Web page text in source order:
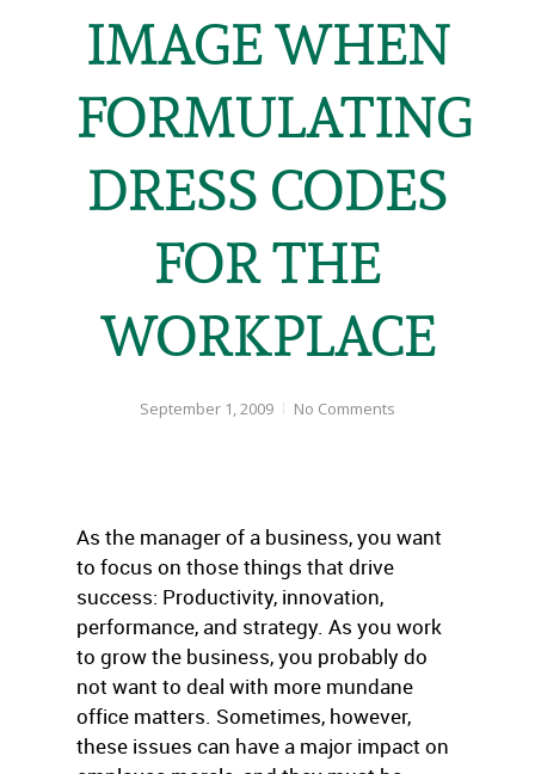
IMAGE WHEN
FORMULATING
DRESS CODES
FOR THE
WORKPLACE
September 1, 2009 No Comments
As the manager of a business, you want
to focus on those things that drive
success: Productivity, innovation,
performance, and strategy. As you work
to grow the business, you probably do
not want to deal with more mundane
office matters. Sometimes, however,
these issues can have a major impact on